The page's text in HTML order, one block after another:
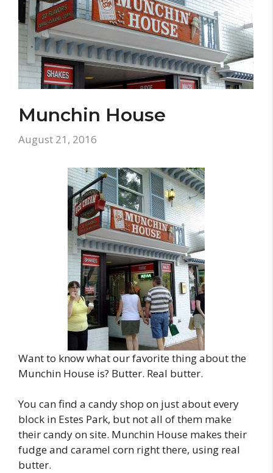
Munchin House
August 21, 2016
Want to know what our favorite thing about the
Munchin House is? Butter. Real butter.
You can find a candy shop on just about every
block in Estes Park, but not all of them make
their candy on site. Munchin House makes their
fudge and caramel corn right there, using real
butter.